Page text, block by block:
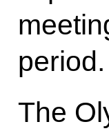
period.
The